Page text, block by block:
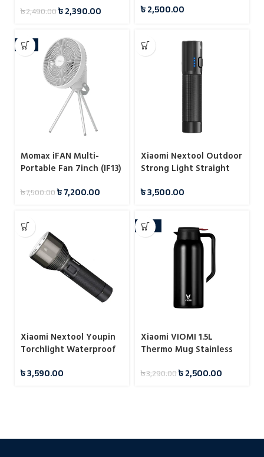
৳2,490.00৳2,390.00 ৳2,500.00
-4%
Momax iFAN Multi-
Portable Fan 7inch (IF13)
৳7,500.00৳7,200.00
Xiaomi Nextool Outdoor
Strong Light Straight
৳3,500.00
Xiaomi Nextool Youpin
Torchlight Waterproof
৳3,590.00
-24%
Xiaomi VIOMI 1.5L
Thermo Mug Stainless
Hours
৳3,290.00৳2,500.00